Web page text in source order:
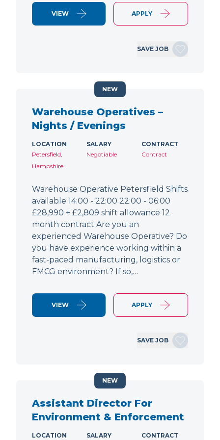
VIEW APPLY
SAVE JOB
Warehouse Operatives –
Nights / Evenings
LOCATION
Petersfield,
Hampshire
SALARY
Negotiable
CONTRACT
Contract
Warehouse Operative Petersfield Shifts
available 14:00 - 22:00 22:00 - 06:00
£28,990 + £2,809 shift allowance 12
month contract Are you an
experienced Warehouse Operative? Do
you have experience working within a
fast-paced manufacturing, logistics or
FMCG environment? If so,…
VIEW APPLY
SAVE JOB
NEW
Assistant Director For
Environment & Enforcement
LOCATION
SALARY
CONTRACT
NEW